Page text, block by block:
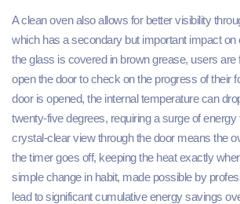
A clean oven also allows for better visibility
which has a secondary but important impact
the glass is covered in brown grease, users are
open the door to check on the progress of their
door is opened, the internal temperature can
twenty-five degrees, requiring a surge of
crystal-clear view through the door means the
the timer goes off, keeping the heat exactly
simple change in habit, made possible by
lead to significant cumulative energy savings